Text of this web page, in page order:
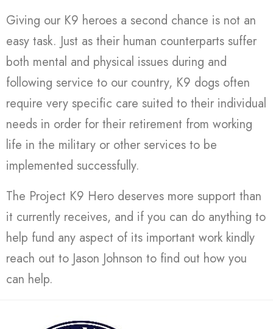
Giving our K9 heroes a second chance is not an
easy task. Just as their human counterparts suffer
both mental and physical issues during and
following service to our country, K9 dogs often
require very specific care suited to their individual
needs in order for their retirement from working
life in the military or other services to be
implemented successfully.
The Project K9 Hero deserves more support than
it currently receives, and if you can do anything to
help fund any aspect of its important work kindly
reach out to Jason Johnson to find out how you
can help.